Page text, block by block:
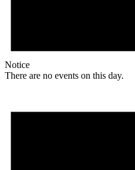
Notice
There are no events on this day.